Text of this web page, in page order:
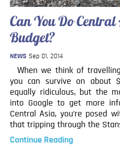
Can You Do
Budget?
NEWS Sep 01, 2014
When we think of
you can survive on about
equally ridiculous, but the
into Google to get more
Central Asia, you’re posed
that tripping through the
Continue Reading